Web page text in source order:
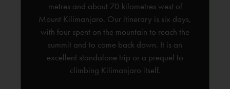
metres and about 70 kilometres west of
Mount Kilimanjaro. Our itinerary is six days,
with four spent on the mountain to reach the
summit and to come back down. It is an
excellent standalone trip or a prequel to
climbing Kilimanjaro itself.